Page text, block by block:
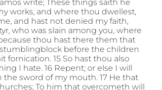
write; These things saith he
works, and where thou dwellest,
and hast not denied my faith,
who was slain among you, where
thou hast there them that
before the children
fornication. 15 So hast thou also
I hate. 16 Repent; or else I will
sword of my mouth. 17 He that
To him that overcometh will